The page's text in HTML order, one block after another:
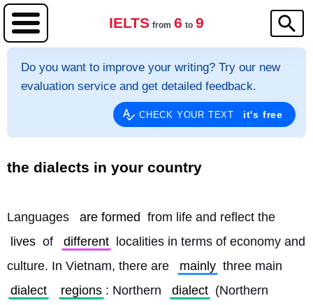
IELTS from 6 to 9
Do you want to improve your writing? Try our new
evaluation service and get detailed feedback.
CHECK YOUR TEXT it's free
the dialects in your country
Languages ​​ are formed from life and reflect the
lives of different
localities in terms of economy and
culture. In Vietnam, there are
mainly three main
dialect
regions : Northern dialect (Northern